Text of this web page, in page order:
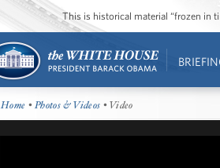
This is historical material “frozen in
Home •Photos & Videos • Video